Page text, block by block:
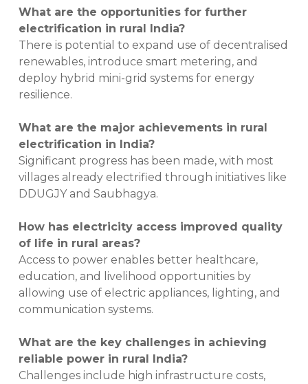
What are the opportunities for further
electrification in rural India?
There is potential to expand use of decentralised
renewables, introduce smart metering, and
deploy hybrid mini-grid systems for energy
resilience.
What are the major achievements in rural
electrification in India?
Significant progress has been made, with most
villages already electrified through initiatives like
DDUGJY and Saubhagya.
How has electricity access improved quality
of life in rural areas?
Access to power enables better healthcare,
education, and livelihood opportunities by
allowing use of electric appliances, lighting, and
communication systems.
What are the key challenges in achieving
reliable power in rural India?
Challenges include high infrastructure costs,